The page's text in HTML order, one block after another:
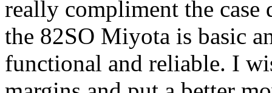
really compliment the
the 82SO Miyota is basic
functional and reliable. I